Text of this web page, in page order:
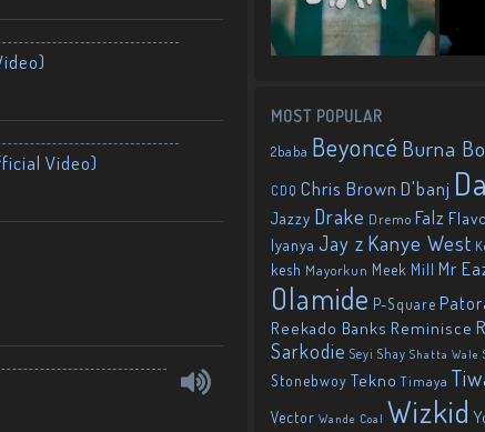
Video)
MOST POPULAR
2baba Beyoncé Burna
CDQ Chris Brown D'banj
Jazzy Drake Dremo Falz
Iyanya Jay z Kanye West
kesh Mayorkun Meek Mill Mr
Olamide P-Square
Reekado Banks Reminisce
Sarkodie Seyi Shay Shatta Wale
Stonebwoy Tekno Timaya
Vector Wande Coal Wizkid